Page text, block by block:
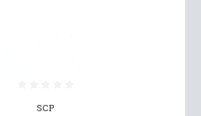
SCP